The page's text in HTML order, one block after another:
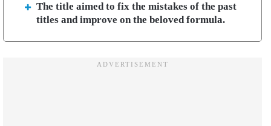
The title aimed to fix the mistakes of the past
titles and improve on the beloved formula.